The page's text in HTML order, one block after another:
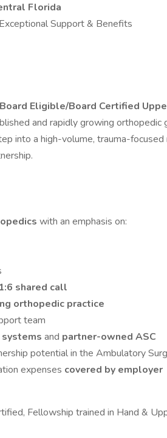
Florida
Support & Benefits
Board Eligible/Board Certified
and rapidly growing orthopedic
into a high-volume, trauma-
with an emphasis on:
1:6 shared call
orthopedic practice
team
and partner-owned ASC
potential in the Ambulatory
expenses covered by employer
Fellowship trained in Hand &